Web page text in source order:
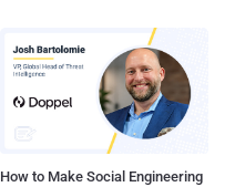
How to Make Social Engineering